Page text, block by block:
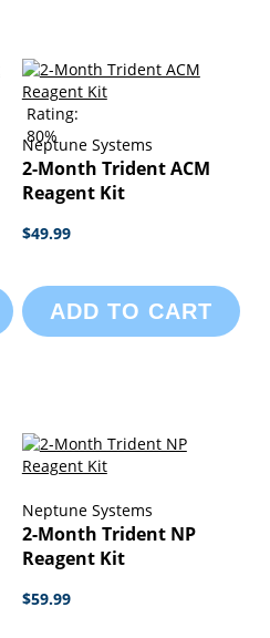
Rating:
80%
Neptune Systems
2-Month Trident ACM
Reagent Kit
$49.99
ADD TO CART
Neptune Systems
2-Month Trident NP
Reagent Kit
$59.99